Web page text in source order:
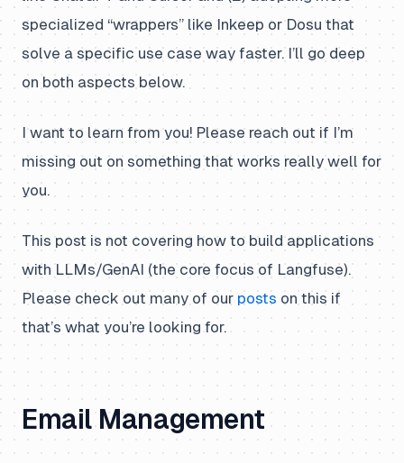
specialized “wrappers” like Inkeep or Dosu that
solve a specific use case way faster. I’ll go deep
on both aspects below.
I want to learn from you! Please reach out if I’m
missing out on something that works really well for
you.
This post is not covering how to build applications
with LLMs/GenAI (the core focus of Langfuse).
Please check out many of our posts on this if
that’s what you’re looking for.
Email Management